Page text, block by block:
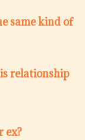
same kind of
relationship
ex?